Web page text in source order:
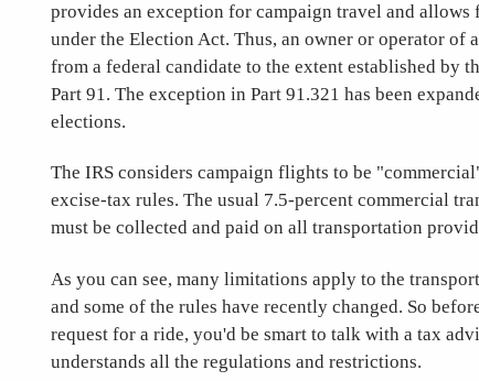
provides an exception for campaign travel and
under the Election Act. Thus, an owner or operator of
from a federal candidate to the extent established by
Part 91. The exception in Part 91.321 has been
elections.
The IRS considers campaign flights to be
excise-tax rules. The usual 7.5-percent commercial
must be collected and paid on all transportation
As you can see, many limitations apply to the
and some of the rules have recently changed. So
request for a ride, you'd be smart to talk with a tax
understands all the regulations and restrictions.